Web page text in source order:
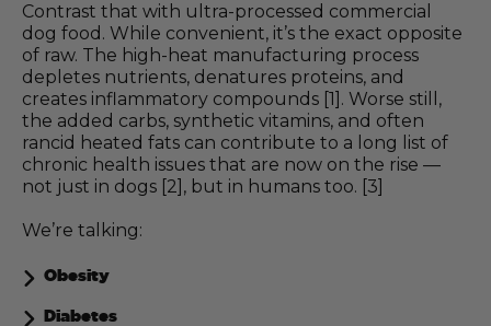
Contrast that with ultra-processed commercial
dog food. While convenient, it’s the exact opposite
of raw. The high-heat manufacturing process
depletes nutrients, denatures proteins, and
creates inflammatory compounds [1]. Worse still,
the added carbs, synthetic vitamins, and often
rancid heated fats can contribute to a long list of
chronic health issues that are now on the rise —
not just in dogs [2], but in humans too. [3]
We’re talking:
Obesity
Diabetes